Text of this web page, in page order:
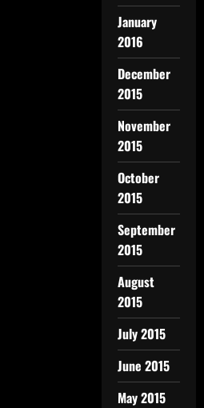
January
2016
December
2015
November
2015
October
2015
September
2015
August
2015
July 2015
June 2015
May 2015